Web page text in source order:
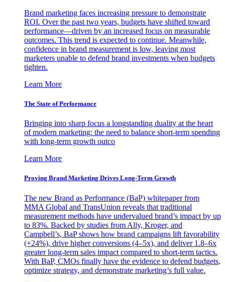
Brand marketing faces increasing pressure to demonstrate
ROI. Over the past two years, budgets have shifted toward
performance—driven by an increased focus on measurable
outcomes. This trend is expected to continue. Meanwhile,
confidence in brand measurement is low, leaving most
marketers unable to defend brand investments when budgets
tighten.
Learn More
The State of Performance
Bringing into sharp focus a longstanding duality at the heart
of modern marketing: the need to balance short-term spending
with long-term growth outco
Learn More
Proving Brand Marketing Drives Long-Term Growth
The new Brand as Performance (BaP) whitepaper from
MMA Global and TransUnion reveals that traditional
measurement methods have undervalued brand’s impact by up
to 83%. Backed by studies from Ally, Kroger, and
Campbell’s, BaP shows how brand campaigns lift favorability
(+24%), drive higher conversions (4–5x), and deliver 1.8–6x
greater long-term sales impact compared to short-term tactics.
With BaP, CMOs finally have the evidence to defend budgets,
optimize strategy, and demonstrate marketing’s full value.